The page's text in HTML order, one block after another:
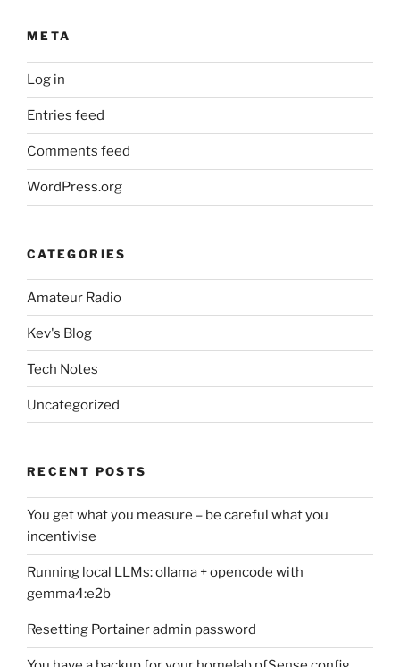
META
Log in
Entries feed
Comments feed
WordPress.org
CATEGORIES
Amateur Radio
Kev's Blog
Tech Notes
Uncategorized
RECENT POSTS
You get what you measure – be careful what you
incentivise
Running local LLMs: ollama + opencode with
gemma4:e2b
Resetting Portainer admin password